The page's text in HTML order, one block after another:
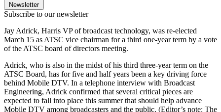
Newsletter
Subscribe to our newsletter
Jay Adrick, Harris VP of broadcast technology, was re-elected
March 15 as ATSC vice chairman for a third one-year term by a vote
of the ATSC board of directors meeting.
Adrick, who is also in the midst of his third three-year term on the
ATSC Board, has for five and half years been a key driving force
behind Mobile DTV. In a telephone interview with Broadcast
Engineering, Adrick confirmed that several critical pieces are
expected to fall into place this summer that should help advance
Mobile DTV among broadcasters and the public. (Editor’s note: The